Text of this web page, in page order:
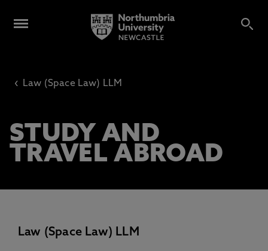
‹ Law (Space Law) LLM
STUDY AND
TRAVEL ABROAD
Law (Space Law) LLM